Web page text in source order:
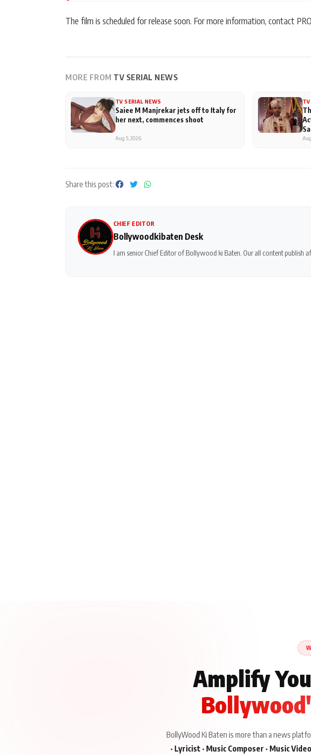
The film is scheduled for release soon. For more information, contact
MORE FROM TV SERIAL NEWS
TV SERIAL NEWS
Saiee M Manjrekar jets off to Italy for
her next, commences shoot
Aug 5, 2026
TV
Share this post:
CHIEF EDITOR
Bollywoodkibaten Desk
I am senior Chief Editor of Bollywood ki Baten. Our all content publish
Amplify
BollyWood Ki Baten is more than a news
· Lyricist · Music Composer · Music